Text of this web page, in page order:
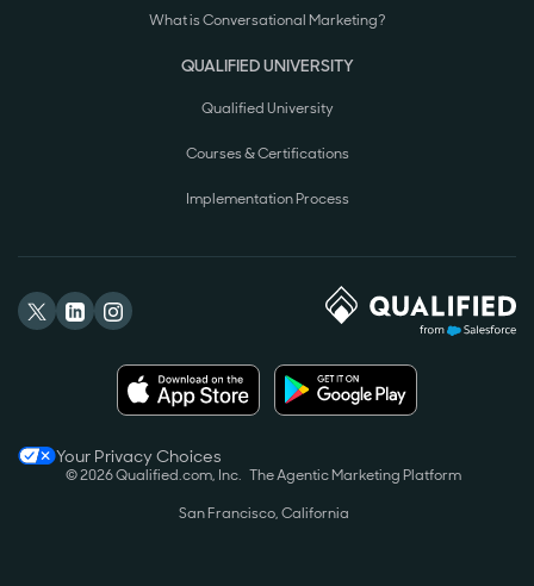
What is Conversational Marketing?
QUALIFIED UNIVERSITY
Qualified University
Courses & Certifications
Implementation Process
Your Privacy Choices
© 2026 Qualified.com, Inc. The Agentic Marketing Platform
San Francisco, California